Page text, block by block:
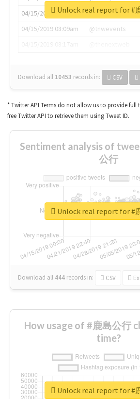
04/15/2019 07:03am
@annaercilla
04/15/2019 08:09am
@tnwevents
Download all 10453 records in: CSV
Unlock real report for #
* Twitter API Terms do not allow us to provide full
free Twitter API to retrieve them using Tweet ID.
Sentiment analysis of
公行
Download all 444 records in: CSV
Unlock real report for #
How usage of #鹿島公行
time?
Unlock real report for #